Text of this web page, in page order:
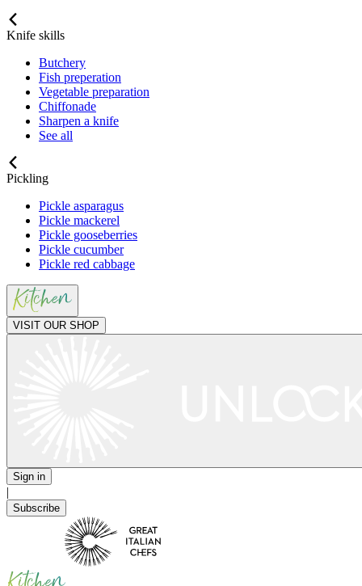
Knife skills
Butchery
Fish preperation
Vegetable preparation
Chiffonade
Sharpen a knife
See all
Pickling
Pickle asparagus
Pickle mackerel
Pickle gooseberries
Pickle cucumber
Pickle red cabbage
VISIT OUR SHOP
Sign in
|
Subscribe